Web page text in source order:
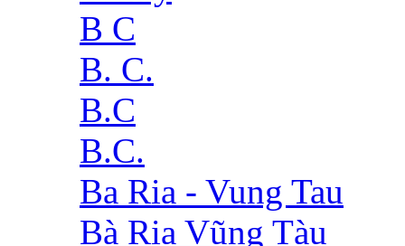
B C
B. C.
B.C
B.C.
Ba Ria - Vung Tau
Bà Rịa Vũng Tàu